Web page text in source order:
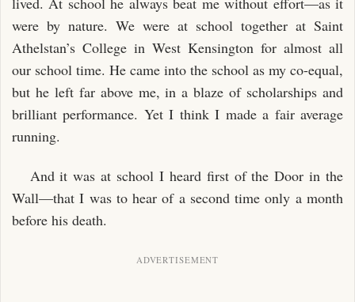
were by nature. We were at school together at Saint
Athelstan’s College in West Kensington for almost all
our school time. He came into the school as my co-equal,
but he left far above me, in a blaze of scholarships and
brilliant performance. Yet I think I made a fair average
running.
And it was at school I heard first of the Door in the
Wall—that I was to hear of a second time only a month
before his death.